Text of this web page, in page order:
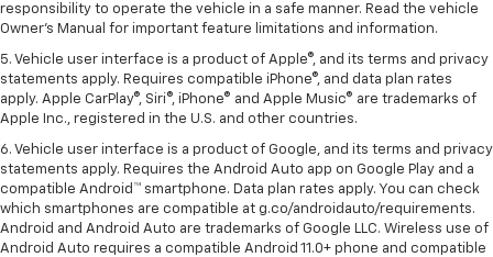
responsibility to operate the vehicle in a safe manner. Read the vehicle
Owner's Manual for important feature limitations and information.
5. Vehicle user interface is a product of Apple®, and its terms and privacy
statements apply. Requires compatible iPhone®, and data plan rates
apply. Apple CarPlay®, Siri®, iPhone® and Apple Music® are trademarks of
Apple Inc., registered in the U.S. and other countries.
6. Vehicle user interface is a product of Google, and its terms and privacy
statements apply. Requires the Android Auto app on Google Play and a
compatible Android™ smartphone. Data plan rates apply. You can check
which smartphones are compatible at g.co/androidauto/requirements.
Android and Android Auto are trademarks of Google LLC. Wireless use of
Android Auto requires a compatible Android 11.0+ phone and compatible